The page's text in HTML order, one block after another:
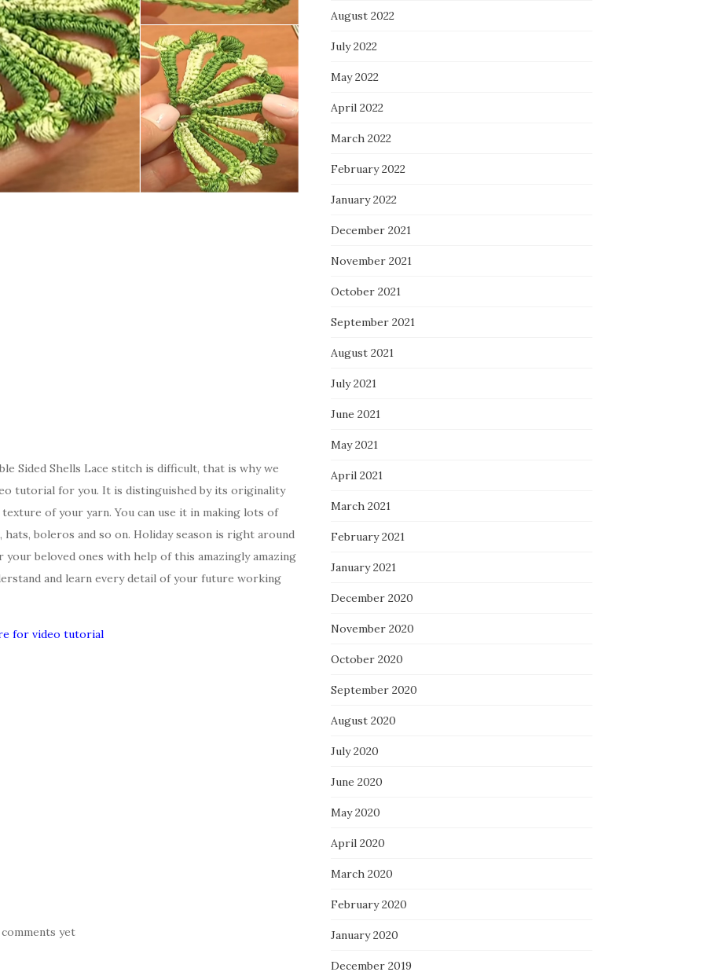
Sided Shells Lace stitch is difficult, that is why we
tutorial for you. It is distinguished by its originality
of your yarn. You can use it in making lots of
boleros and so on. Holiday season is right around
beloved ones with help of this amazingly amazing
and learn every detail of your future working
for video tutorial
yet
August 2022
July 2022
May 2022
April 2022
March 2022
February 2022
January 2022
December 2021
November 2021
October 2021
September 2021
August 2021
July 2021
June 2021
May 2021
April 2021
March 2021
February 2021
January 2021
December 2020
November 2020
October 2020
September 2020
August 2020
July 2020
June 2020
May 2020
April 2020
March 2020
February 2020
January 2020
December 2019